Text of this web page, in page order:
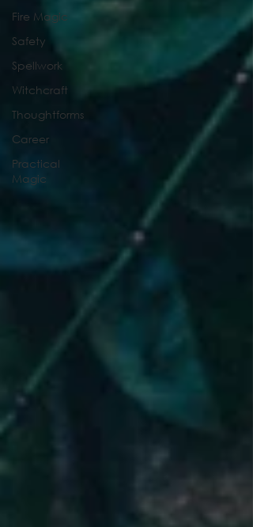
Fire Magic
Safety
Spellwork
Witchcraft
Thoughtforms
Career
Practical
Magic